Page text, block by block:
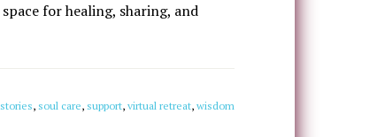
for healing, sharing, and
, soul care, support, virtual retreat, wisdom